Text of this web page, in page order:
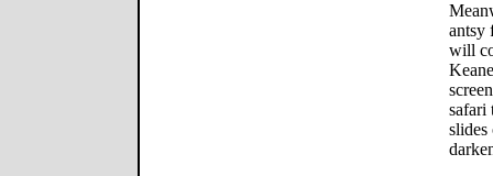
antsy
will
safari
slides